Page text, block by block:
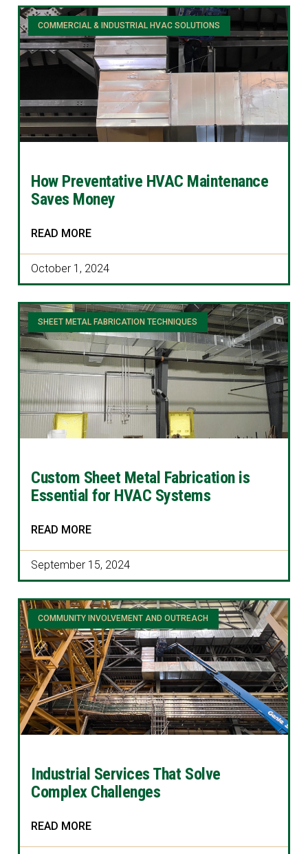
COMMERCIAL & INDUSTRIAL HVAC SOLUTIONS
How Preventative HVAC Maintenance
Saves Money
READ MORE
October 1, 2024
SHEET METAL FABRICATION TECHNIQUES
Custom Sheet Metal Fabrication is
Essential for HVAC Systems
READ MORE
September 15, 2024
COMMUNITY INVOLVEMENT AND OUTREACH
Industrial Services That Solve
Complex Challenges
READ MORE